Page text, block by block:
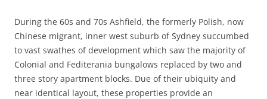
During the 60s and 70s Ashfield, the formerly Polish, now
Chinese migrant, inner west suburb of Sydney succumbed
to vast swathes of development which saw the majority of
Colonial and Fediterania bungalows replaced by two and
three story apartment blocks. Due of their ubiquity and
near identical layout, these properties provide an